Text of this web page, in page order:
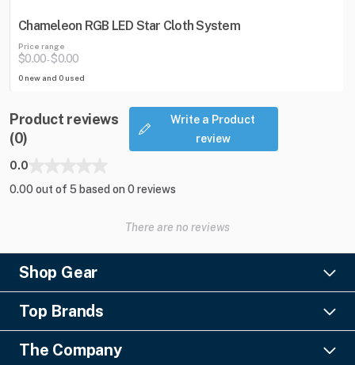
Chameleon RGB LED Star Cloth System
Price range
$0.00-$0.00
0 new and 0 used
Product reviews
(0)
Write a Product
review
0.0
0.00 out of 5 based on 0 reviews
There are no reviews
Shop Gear
Lighting
Pro Audio
Staging & Rigging
Top Brands
Ayrton
Barco
The Company